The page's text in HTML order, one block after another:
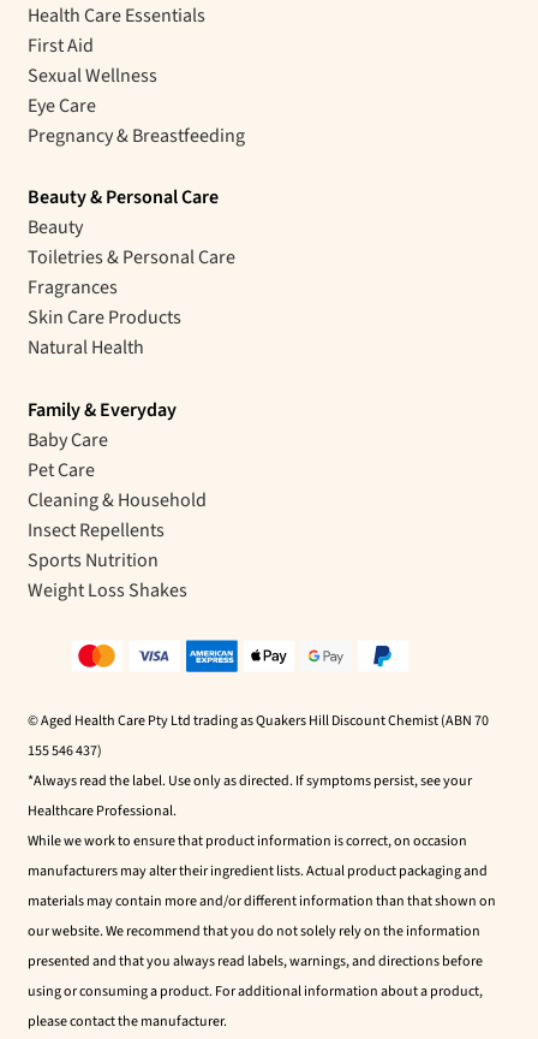
Health Care Essentials
First Aid
Sexual Wellness
Eye Care
Pregnancy & Breastfeeding
Beauty & Personal Care
Beauty
Toiletries & Personal Care
Fragrances
Skin Care Products
Natural Health
Family & Everyday
Baby Care
Pet Care
Cleaning & Household
Insect Repellents
Sports Nutrition
Weight Loss Shakes
© Aged Health Care Pty Ltd trading as Quakers Hill Discount Chemist (ABN 70
155 546 437)
*Always read the label. Use only as directed. If symptoms persist, see your
Healthcare Professional.
While we work to ensure that product information is correct, on occasion
manufacturers may alter their ingredient lists. Actual product packaging and
materials may contain more and/or different information than that shown on
our website. We recommend that you do not solely rely on the information
presented and that you always read labels, warnings, and directions before
using or consuming a product. For additional information about a product,
please contact the manufacturer.